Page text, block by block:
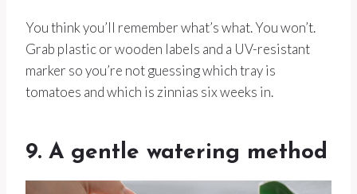
You think you’ll remember what’s what. You won’t.
Grab plastic or wooden labels and a UV-resistant
marker so you’re not guessing which tray is
tomatoes and which is zinnias six weeks in.
9. A gentle watering method